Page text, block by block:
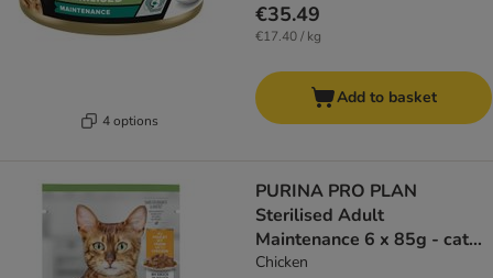
4 options
€35.49
€17.40 / kg
Add to basket
PURINA PRO PLAN
Sterilised Adult
Maintenance 6 x 85g - cat
wet food
Chicken